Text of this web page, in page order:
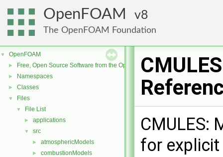
OpenFOAM 8
The OpenFOAM Foundation
▼ OpenFOAM
► Free, Open Source Software from the OpenFOAM Foundation
► Namespaces
► Classes
▼ Files
▼ File List
► applications
▼ src
► atmosphericModels
► combustionModels
CMULES:
for